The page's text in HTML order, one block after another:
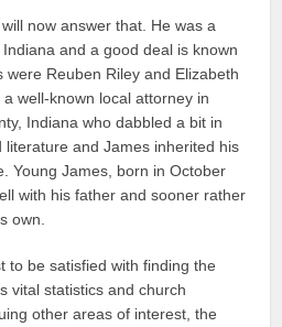
now answer that. He was a
and a good deal is known
were Reuben Riley and Elizabeth
well-known local attorney in
Indiana who dabbled a bit in
literature and James inherited his
Young James, born in October
with his father and sooner rather
own.
to be satisfied with finding the
vital statistics and church
other areas of interest, the